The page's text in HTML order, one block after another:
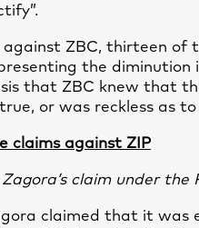
against ZBC, thirteen of
the diminution
that ZBC knew that
or was reckless as
claims against ZIP
claim under the
claimed that it was